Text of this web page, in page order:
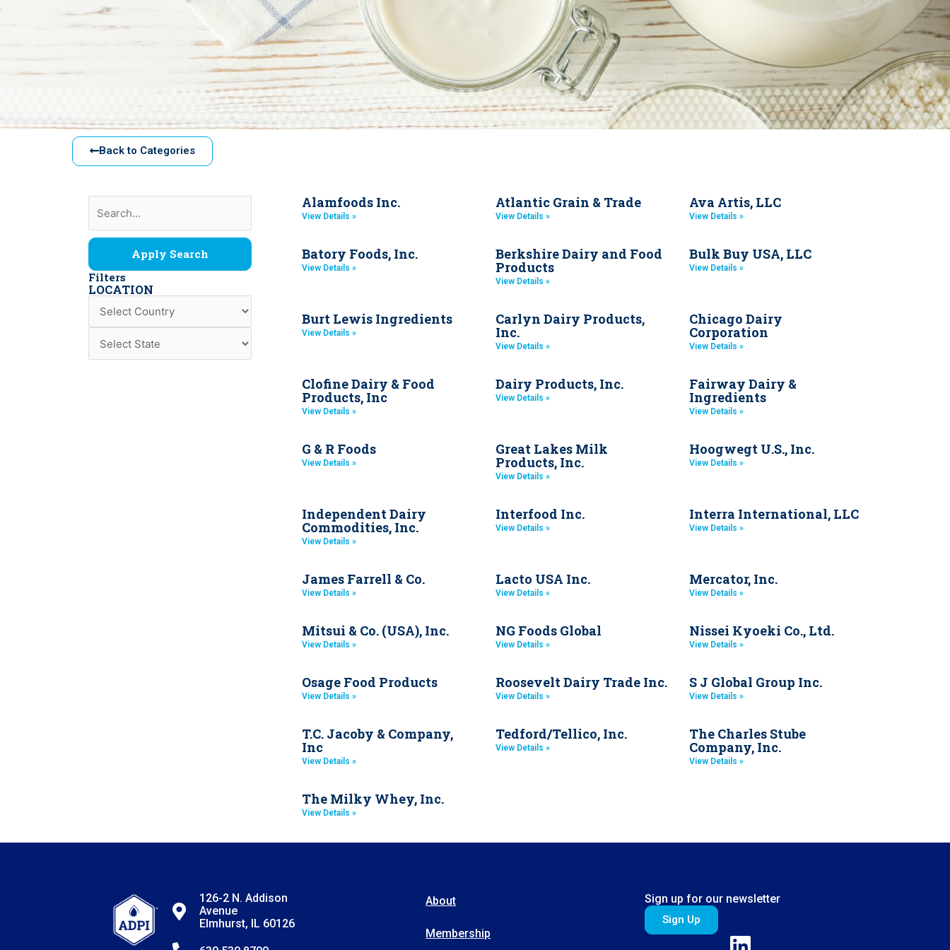
Back to Categories
Apply Search
Filters
LOCATION
Alamfoods Inc.
View Details »
Atlantic Grain & Trade
View Details »
Ava Artis, LLC
View Details »
Batory Foods, Inc.
View Details »
Berkshire Dairy and Food
Products
View Details »
Bulk Buy USA, LLC
View Details »
Burt Lewis Ingredients
View Details »
Carlyn Dairy Products,
Inc.
View Details »
Chicago Dairy
Corporation
View Details »
Clofine Dairy & Food
Products, Inc
View Details »
Dairy Products, Inc.
View Details »
Fairway Dairy &
Ingredients
View Details »
G & R Foods
View Details »
Great Lakes Milk
Products, Inc.
View Details »
Hoogwegt U.S., Inc.
View Details »
Independent Dairy
Commodities, Inc.
View Details »
Interfood Inc.
View Details »
Interra International, LLC
View Details »
James Farrell & Co.
View Details »
Lacto USA Inc.
View Details »
Mercator, Inc.
View Details »
Mitsui & Co. (USA), Inc.
View Details »
NG Foods Global
View Details »
Nissei Kyoeki Co., Ltd.
View Details »
Osage Food Products
View Details »
Roosevelt Dairy Trade Inc.
View Details »
S J Global Group Inc.
View Details »
T.C. Jacoby & Company,
Inc
View Details »
Tedford/Tellico, Inc.
View Details »
The Charles Stube
Company, Inc.
View Details »
The Milky Whey, Inc.
View Details »
126-2 N. Addison
Avenue
Elmhurst, IL 60126
About
Membership
Sign up for our newsletter
Sign Up